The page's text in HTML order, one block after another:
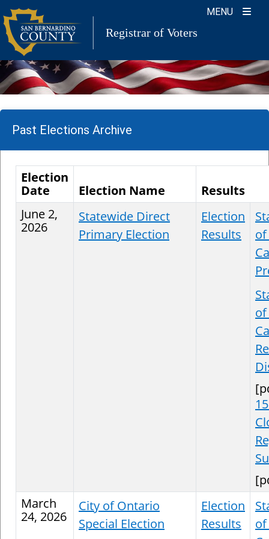
Skip
to
content
MENU
Registrar of Voters
Past Elections Archive
Election
Date
Election Name
Results
June 2,
2026
Statewide Direct
Primary Election
Election
Results
of
of
March
24, 2026
City of Ontario
Special Election
Election
Results
of